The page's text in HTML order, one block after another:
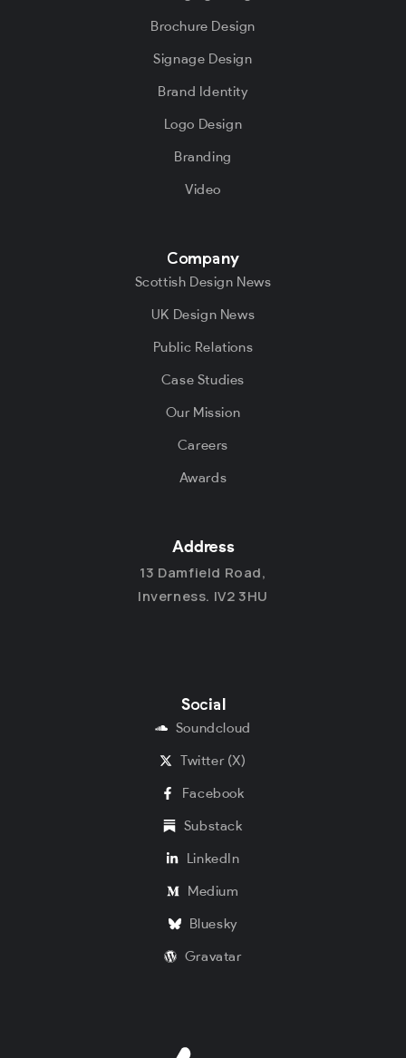
Brochure Design
Signage Design
Brand Identity
Logo Design
Branding
Video
Company
Scottish Design News
UK Design News
Public Relations
Case Studies
Our Mission
Careers
Awards
Social
Soundcloud
Twitter (X)
Facebook
Substack
LinkedIn
Medium
Bluesky
Gravatar
Address
13 Damfield Road,
Inverness. IV2 3HU